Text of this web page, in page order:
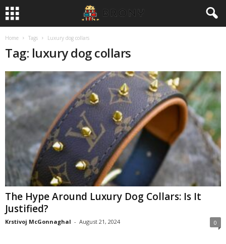
Home Tags Luxury dog collars
Tag: luxury dog collars
The Hype Around Luxury Dog Collars: Is It
Justified?
Krstivoj McGonnaghal - August 21, 2024 0